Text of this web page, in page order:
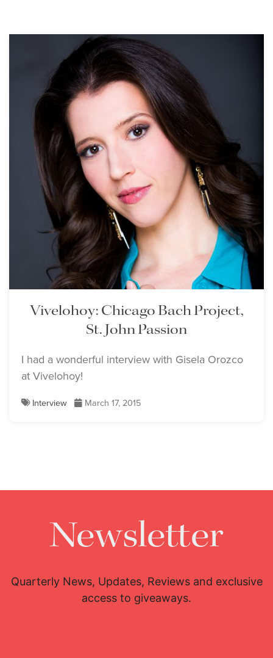
Vivelohoy: Chicago Bach Project,
St. John Passion
I had a wonderful interview with Gisela Orozco
at Vivelohoy!
Interview March 17, 2015
Newsletter
Quarterly News, Updates, Reviews and exclusive
access to giveaways.